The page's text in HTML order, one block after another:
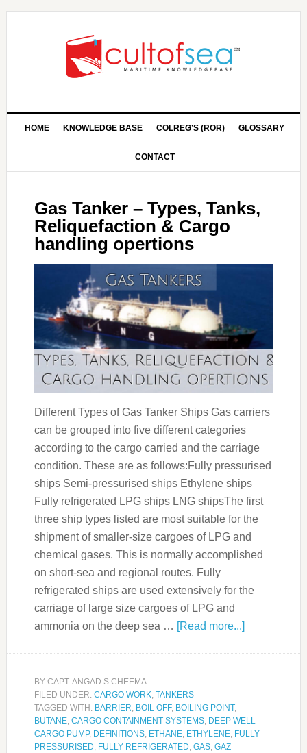
HOME KNOWLEDGE BASE COLREG’S (ROR) GLOSSARY
CONTACT
Gas Tanker – Types, Tanks,
Reliquefaction & Cargo
handling opertions
Different Types of Gas Tanker Ships Gas carriers
can be grouped into five different categories
according to the cargo carried and the carriage
condition. These are as follows:Fully pressurised
ships Semi-pressurised ships Ethylene ships
Fully refrigerated LPG ships LNG shipsThe first
three ship types listed are most suitable for the
shipment of smaller-size cargoes of LPG and
chemical gases. This is normally accomplished
on short-sea and regional routes. Fully
refrigerated ships are used extensively for the
carriage of large size cargoes of LPG and
ammonia on the deep sea … [Read more...]
BY CAPT. ANGAD S CHEEMA
FILED UNDER: CARGO WORK, TANKERS
TAGGED WITH: BARRIER, BOIL OFF, BOILING POINT,
BUTANE, CARGO CONTAINMENT SYSTEMS, DEEP WELL
CARGO PUMP, DEFINITIONS, ETHANE, ETHYLENE, FULLY
PRESSURISED, FULLY REFRIGERATED, GAS, GAZ